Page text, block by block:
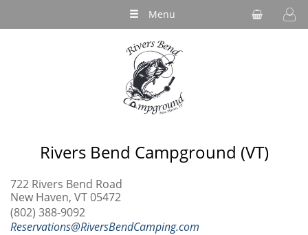
Menu
Rivers Bend Campground (VT)
722 Rivers Bend Road
New Haven, VT 05472
(802) 388-9092
Reservations@RiversBendCamping.com